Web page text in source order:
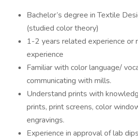
Bachelor’s degree in Textile
(studied color theory)
1-2 years related experience or
experience
Familiar with color language/
communicating with mills.
Understand prints with
prints, print screens, color
engravings.
Experience in approval of lab